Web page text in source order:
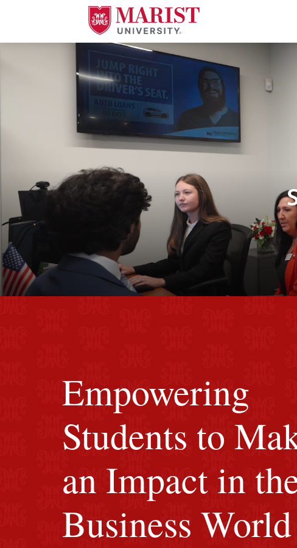
Empowering
Students to
an Impact in
Business World